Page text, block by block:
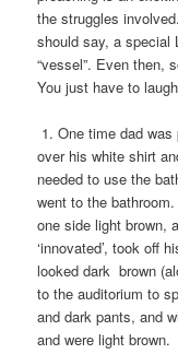
the struggles
should say, a special
“vessel”. Even then,
You just have to
1. One time dad
over his white shirt
needed to use the
went to the
one side light brown,
‘innovated’, took off
looked dark brown
to the auditorium to
and dark pants, and
and were light brown.